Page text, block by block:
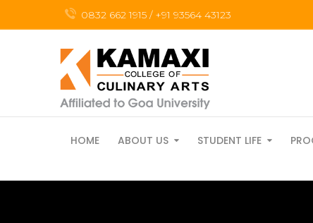
0832 662 1915 / +91 93564 43123
HOME ABOUT US STUDENT LIFE